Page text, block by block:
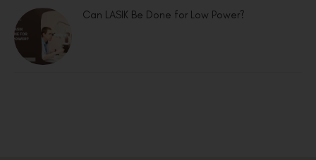
Can LASIK Be Done for Low Power?